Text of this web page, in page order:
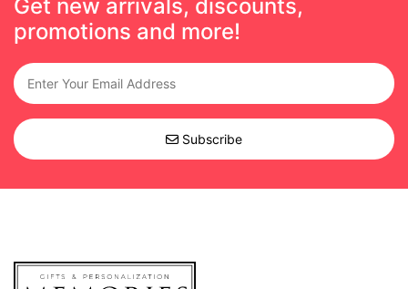
Get new arrivals, discounts,
promotions and more!
Subscribe